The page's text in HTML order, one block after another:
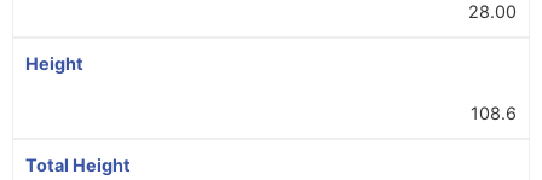
28.00
Height
108.6
Total Height